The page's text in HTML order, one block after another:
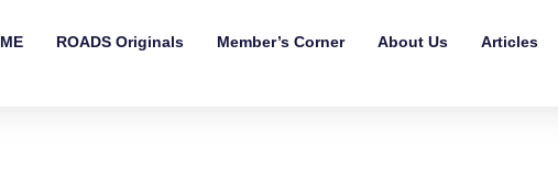
ROADS Originals Member’s Corner About Us Articles